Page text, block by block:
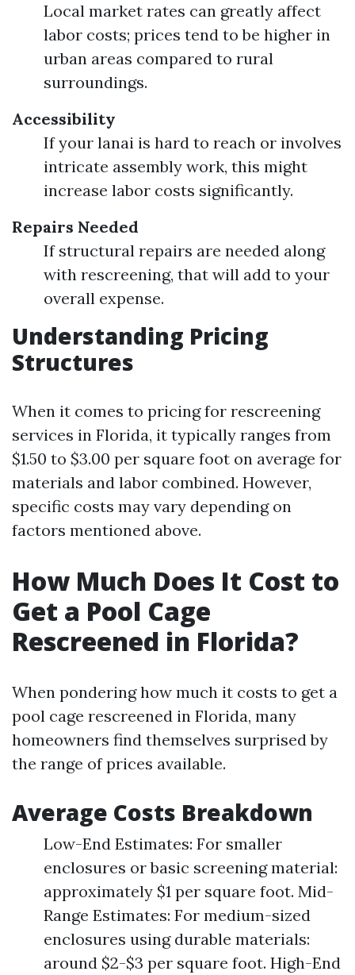
Local market rates can greatly affect
labor costs; prices tend to be higher in
urban areas compared to rural
surroundings.
Accessibility
If your lanai is hard to reach or involves
intricate assembly work, this might
increase labor costs significantly.
Repairs Needed
If structural repairs are needed along
with rescreening, that will add to your
overall expense.
Understanding Pricing
Structures
When it comes to pricing for rescreening
services in Florida, it typically ranges from
$1.50 to $3.00 per square foot on average for
materials and labor combined. However,
specific costs may vary depending on
factors mentioned above.
How Much Does It Cost to
Get a Pool Cage
Rescreened in Florida?
When pondering how much it costs to get a
pool cage rescreened in Florida, many
homeowners find themselves surprised by
the range of prices available.
Average Costs Breakdown
Low-End Estimates: For smaller
enclosures or basic screening material:
approximately $1 per square foot. Mid-
Range Estimates: For medium-sized
enclosures using durable materials:
around $2-$3 per square foot. High-End